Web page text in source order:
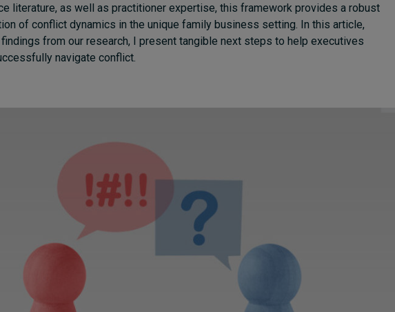
literature, as well as practitioner expertise, this framework provides a robust
of conflict dynamics in the unique family business setting. In this article,
from our research, I present tangible next steps to help executives
navigate conflict.